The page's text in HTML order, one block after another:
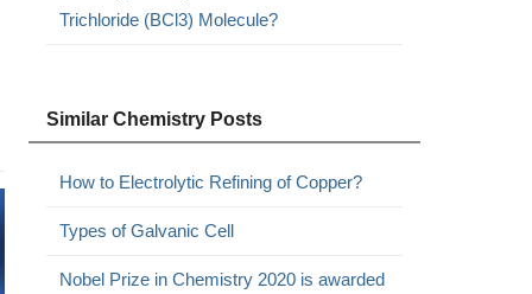
Trichloride (BCl3) Molecule?
Similar Chemistry Posts
How to Electrolytic Refining of Copper?
Types of Galvanic Cell
Nobel Prize in Chemistry 2020 is awarded